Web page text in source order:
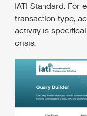
IATI Standard. For
transaction type,
activity is
crisis.